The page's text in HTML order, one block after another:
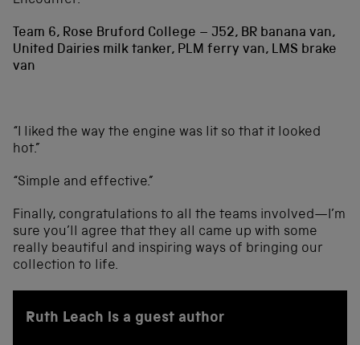
Team 6, Rose Bruford College – J52, BR banana van,
United Dairies milk tanker, PLM ferry van, LMS brake
van
“I liked the way the engine was lit so that it looked
hot.”
“Simple and effective.”
Finally, congratulations to all the teams involved—I’m
sure you’ll agree that they all came up with some
really beautiful and inspiring ways of bringing our
collection to life.
Ruth Leach is a guest author